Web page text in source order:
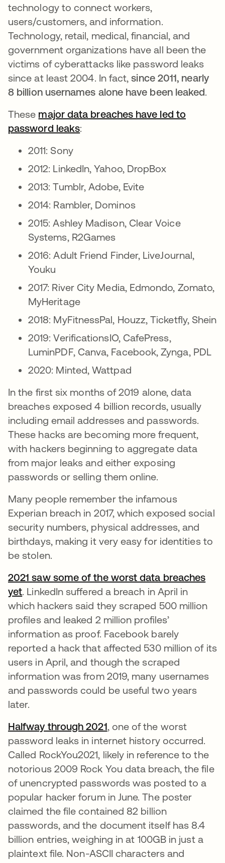
technology to connect workers,
users/customers, and information.
Technology, retail, medical, financial, and
government organizations have all been the
victims of cyberattacks like password leaks
since at least 2004. In fact,since 2011, nearly
8 billion usernames alone have been leaked.
These major data breaches have led to
password leaksopens in a new tab
:
2011: Sony
2012: LinkedIn, Yahoo, DropBox
2013: Tumblr, Adobe, Evite
2014: Rambler, Dominos
2015: Ashley Madison, Clear Voice
Systems, R2Games
2016: Adult Friend Finder, LiveJournal,
Youku
2017: River City Media, Edmondo, Zomato,
MyHeritage
2018: MyFitnessPal, Houzz, Ticketfly, Shein
2019: VerificationsIO, CafePress,
LuminPDF, Canva, Facebook, Zynga, PDL
2020: Minted, Wattpad
In the first six months of 2019 alone, data
breaches exposed 4 billion records, usually
including email addresses and passwords.
These hacks are becoming more frequent,
with hackers beginning to aggregate data
from major leaks and either exposing
passwords or selling them online.
Many people remember the infamous
Experian breach in 2017, which exposed social
security numbers, physical addresses, and
birthdays, making it very easy for identities to
be stolen.
2021 saw some of the worst data breaches
yetopens in a new tab
. LinkedIn suffered a breach in April in
which hackers said they scraped 500 million
profiles and leaked 2 million profiles’
information as proof. Facebook barely
reported a hack that affected 530 million of its
users in April, and though the scraped
information was from 2019, many usernames
and passwords could be useful two years
later.
Halfway through 2021opens in a new tab
, one of the worst
password leaks in internet history occurred.
Called RockYou2021, likely in reference to the
notorious 2009 Rock You data breach, the file
of unencrypted passwords was posted to a
popular hacker forum in June. The poster
claimed the file contained 82 billion
passwords, and the document itself has 8.4
billion entries, weighing in at 100GB in just a
plaintext file. Non-ASCII characters and